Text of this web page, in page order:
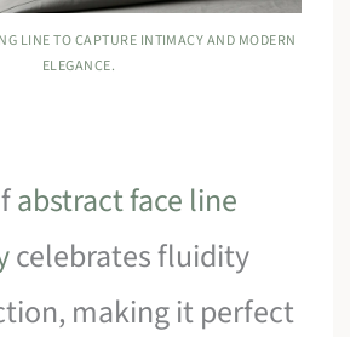
LINE TO CAPTURE INTIMACY AND MODERN
ELEGANCE.
abstract face line
celebrates fluidity
making it perfect